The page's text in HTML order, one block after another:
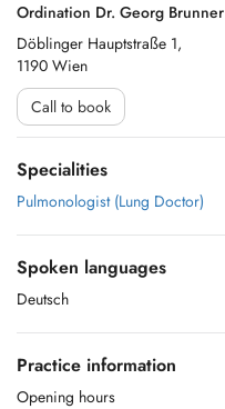
Ordination Dr. Georg Brunner
Döblinger Hauptstraße 1,
1190 Wien
Call to book
Specialities
Pulmonologist (Lung Doctor)
Spoken languages
Deutsch
Practice information
Opening hours